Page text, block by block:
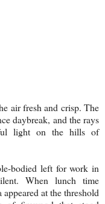
air fresh and crisp. The
daybreak, and the rays
light on the hills of
bodied left for work in
When lunch time
at the threshold